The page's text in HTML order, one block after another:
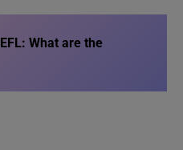
What are the